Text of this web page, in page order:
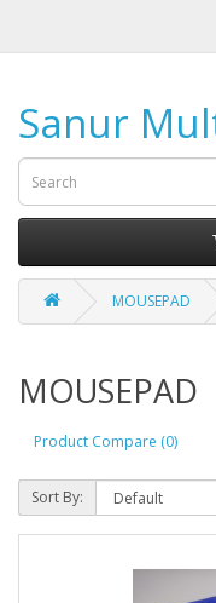
Sanur
MOUSEPAD
MOUSEPAD
Product Compare (0)
Sort By: